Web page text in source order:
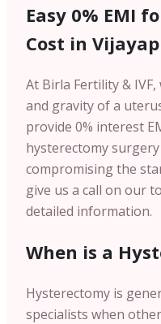
Easy 0% EMI
Cost in
At Birla Fertility &
and gravity of a
provide 0% interest
hysterectomy
compromising the
give us a call on our
detailed information.
When is a
Hysterectomy is
specialists when